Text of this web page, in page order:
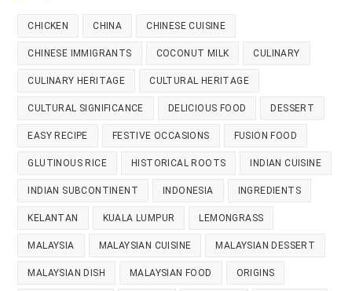
CHICKEN CHINA CHINESE CUISINE
CHINESE IMMIGRANTS COCONUT MILK CULINARY
CULINARY HERITAGE CULTURAL HERITAGE
CULTURAL SIGNIFICANCE DELICIOUS FOOD DESSERT
EASY RECIPE FESTIVE OCCASIONS FUSION FOOD
GLUTINOUS RICE HISTORICAL ROOTS INDIAN CUISINE
INDIAN SUBCONTINENT INDONESIA INGREDIENTS
KELANTAN KUALA LUMPUR LEMONGRASS
MALAYSIA MALAYSIAN CUISINE MALAYSIAN DESSERT
MALAYSIAN DISH MALAYSIAN FOOD ORIGINS